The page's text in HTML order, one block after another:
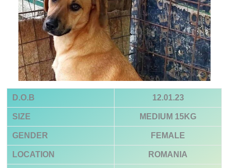
D.O.B 12.01.23
SIZE MEDIUM 15KG
GENDER FEMALE
LOCATION ROMANIA